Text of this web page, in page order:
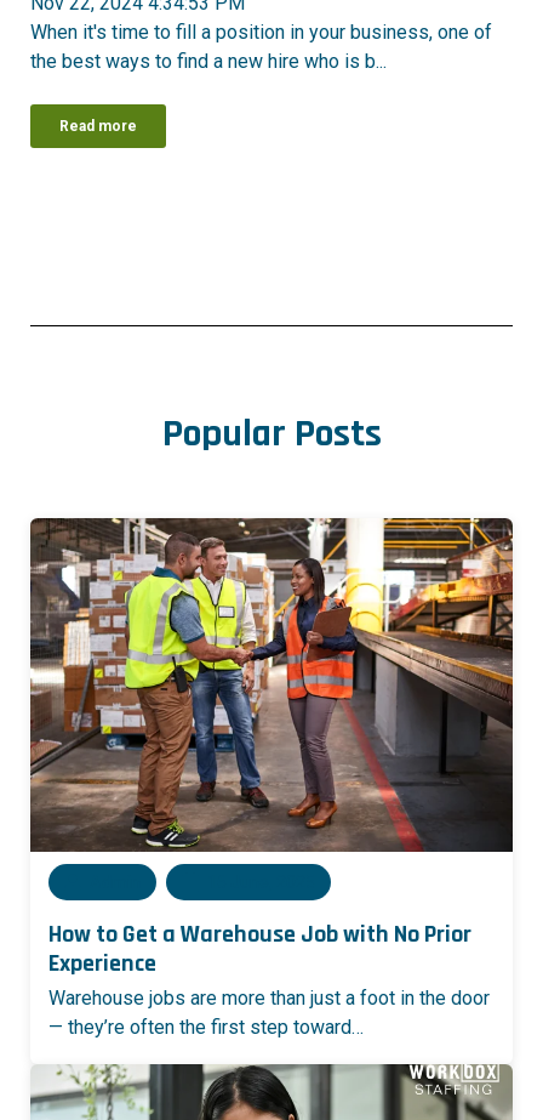
When it's time to fill a position in your business, one of
the best ways to find a new hire who is b...
Read more
Popular Posts
How to Get a Warehouse Job with No Prior
Experience
Warehouse jobs are more than just a foot in the door
— they’re often the first step toward…